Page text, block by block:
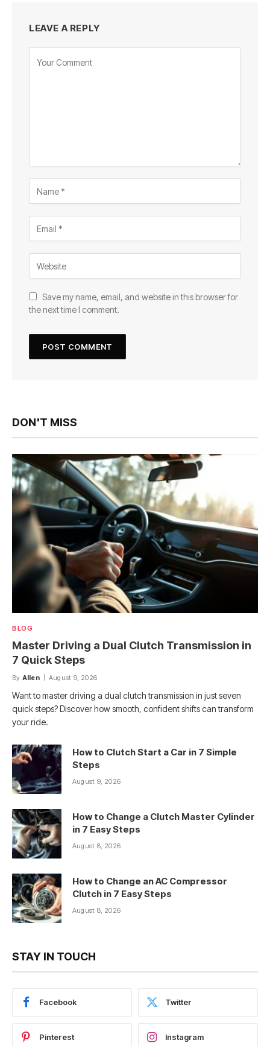
LEAVE A REPLY
Save my name, email, and website in this browser for
the next time I comment.
DON'T MISS
BLOG
Master Driving a Dual Clutch Transmission in
7 Quick Steps
By Allen August 9, 2026
Want to master driving a dual clutch transmission in just seven
quick steps? Discover how smooth, confident shifts can transform
your ride.
How to Clutch Start a Car in 7 Simple
Steps
August 9, 2026
How to Change a Clutch Master Cylinder
in 7 Easy Steps
August 8, 2026
How to Change an AC Compressor
Clutch in 7 Easy Steps
August 8, 2026
STAY IN TOUCH
Facebook Twitter
Pinterest Instagram